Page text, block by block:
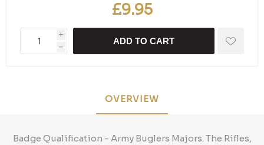
£9.95
i
h
ADD TO CART
OVERVIEW
Badge Qualification - Army Buglers Majors. The Rifles,